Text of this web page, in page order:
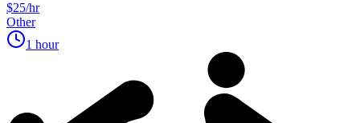
$25/hr
Other
1 hour